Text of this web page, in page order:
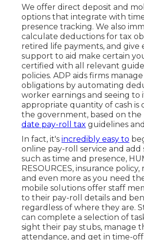
We offer direct deposit and
options that integrate with
presence tracking. We also
calculate deductions for tax
retired life payments, and give
support to aid make certain
certified with all relevant
policies. ADP aids firms
obligations by automating
worker earnings and seeing to
appropriate quantity of cash is
the government, based on the
date pay-roll tax guidelines
In fact, it's incredibly easy to
online pay-roll service and add
such as time and presence,
RESOURCES, insurance
and even more as you need
mobile solutions offer staff
to their pay-roll details and
regardless of where they are.
can complete a selection of
sight their pay stubs, manage
attendance, and get in time-